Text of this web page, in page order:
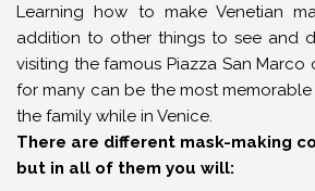
Learning how to make Venetian
addition to other things to see and
visiting the famous Piazza San Marco
for many can be the most
the family while in Venice.
There are different mask-making
but in all of them you will: